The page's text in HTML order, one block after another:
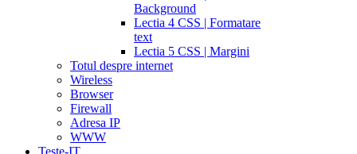
Background
Lectia 4 CSS | Formatare
text
Lectia 5 CSS | Margini
Totul despre internet
Wireless
Browser
Firewall
Adresa IP
WWW
Teste-IT